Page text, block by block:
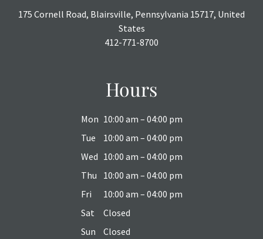
175 Cornell Road, Blairsville, Pennsylvania 15717, United
States
412-771-8700
Hours
Mon 10:00 am – 04:00 pm
Tue
10:00 am – 04:00 pm
Wed 10:00 am – 04:00 pm
Thu
10:00 am – 04:00 pm
Fri
10:00 am – 04:00 pm
Sat
Closed
Sun
Closed